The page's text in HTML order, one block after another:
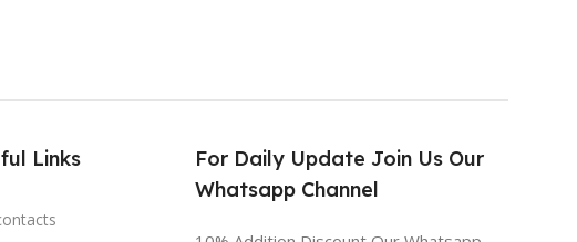
Links
For Daily Update Join Us Our
Whatsapp Channel